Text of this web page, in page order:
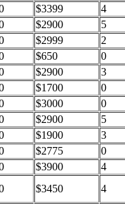
$3399
4
$2900
5
$2999
2
$650
0
$2900
3
$1700
0
$3000
0
$2900
5
$1900
3
$2775
0
$3900
4
$3450
4